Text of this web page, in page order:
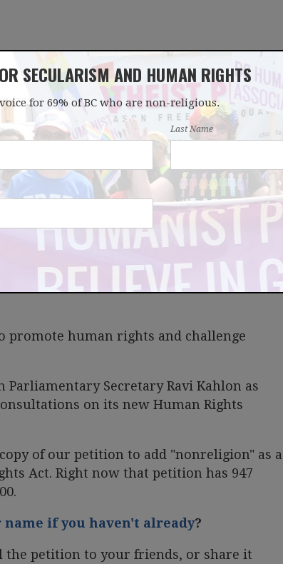
LATEST DONATE JOIN
nonreligious rights -
promote human rights and challenge
Secretary Ravi Kahlon as
on its new Human Rights
of our petition to add "nonreligion" as a
Act. Right now that petition has 947
name if you haven't already?
the petition to your friends, or share it
SECULARISM AND HUMAN RIGHTS
for 69% of BC who are non-religious.
Last Name